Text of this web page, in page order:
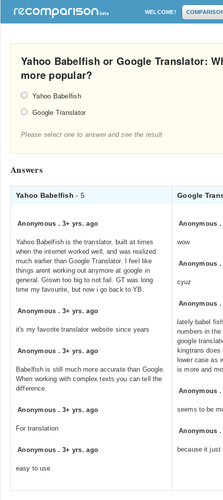
WELCOME!
Yahoo Babelfish or Google Translator:
more popular?
Yahoo Babelfish
Google Translator
Please select one to answer and see the result
Answers
Yahoo Babelfish- 5 Google
Anonymous .3+ yrs. ago
Yahoo Babelfish is the translator, built at times
when the internet worked well, and was realized
much earlier than Google Translator. I feel like
things arent working out anymore at google in
general. Grown too big to not fail. GT was long
time my favourite, but now i go back to YB.
Anonymous .3+ yrs. ago
it's my favorite translator website since years
Anonymous .3+ yrs. ago
Babelfish is still much more accurate than Google.
When working with complex texts you can tell the
difference.
Anonymous .3+ yrs. ago
For translation
Anonymous .3+ yrs. ago
easy to use
Anonymous
wow
Anonymous
cyuz
Anonymous
lately babel
numbers in
google
kingtrans
lower case as
is more and
Anonymous
seems to be
Anonymous
because it just